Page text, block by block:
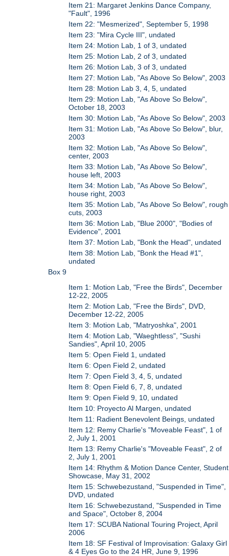
Item 21: Margaret Jenkins Dance Company,
"Fault", 1996
Item 22: "Mesmerized", September 5, 1998
Item 23: "Mira Cycle III", undated
Item 24: Motion Lab, 1 of 3, undated
Item 25: Motion Lab, 2 of 3, undated
Item 26: Motion Lab, 3 of 3, undated
Item 27: Motion Lab, "As Above So Below", 2003
Item 28: Motion Lab 3, 4, 5, undated
Item 29: Motion Lab, "As Above So Below",
October 18, 2003
Item 30: Motion Lab, "As Above So Below", 2003
Item 31: Motion Lab, "As Above So Below", blur,
2003
Item 32: Motion Lab, "As Above So Below",
center, 2003
Item 33: Motion Lab, "As Above So Below",
house left, 2003
Item 34: Motion Lab, "As Above So Below",
house right, 2003
Item 35: Motion Lab, "As Above So Below", rough
cuts, 2003
Item 36: Motion Lab, "Blue 2000", "Bodies of
Evidence", 2001
Item 37: Motion Lab, "Bonk the Head", undated
Item 38: Motion Lab, "Bonk the Head #1",
undated
Box 9
Item 1: Motion Lab, "Free the Birds", December
12-22, 2005
Item 2: Motion Lab, "Free the Birds", DVD,
December 12-22, 2005
Item 3: Motion Lab, "Matryoshka", 2001
Item 4: Motion Lab, "Waeghtless", "Sushi
Sandies", April 10, 2005
Item 5: Open Field 1, undated
Item 6: Open Field 2, undated
Item 7: Open Field 3, 4, 5, undated
Item 8: Open Field 6, 7, 8, undated
Item 9: Open Field 9, 10, undated
Item 10: Proyecto Al Margen, undated
Item 11: Radient Benevolent Beings, undated
Item 12: Remy Charlie's "Moveable Feast", 1 of
2, July 1, 2001
Item 13: Remy Charlie's "Moveable Feast", 2 of
2, July 1, 2001
Item 14: Rhythm & Motion Dance Center, Student
Showcase, May 31, 2002
Item 15: Schwebezustand, "Suspended in Time",
DVD, undated
Item 16: Schwebezustand, "Suspended in Time
and Space", October 8, 2004
Item 17: SCUBA National Touring Project, April
2006
Item 18: SF Festival of Improvisation: Galaxy Girl
& 4 Eyes Go to the 24 HR, June 9, 1996